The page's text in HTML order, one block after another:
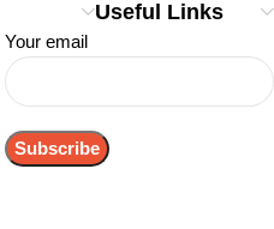
Useful Links
Your email